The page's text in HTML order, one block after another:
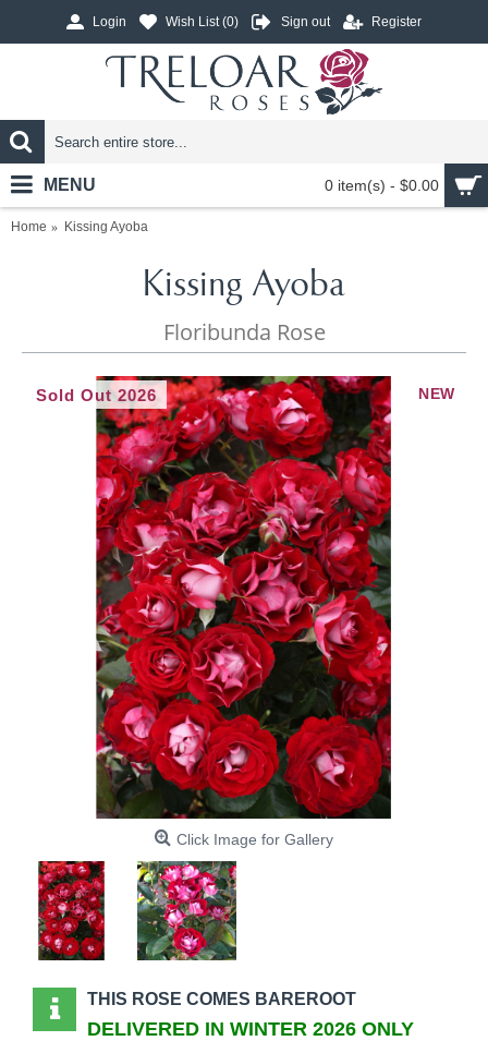
Login Wish List (0) Sign out Register
0 item(s) - $0.00
MENU
Home Kissing Ayoba
Kissing Ayoba
Floribunda Rose
NEW
Sold Out 2026
Click Image for Gallery
THIS ROSE COMES BAREROOT
DELIVERED IN WINTER 2026 ONLY